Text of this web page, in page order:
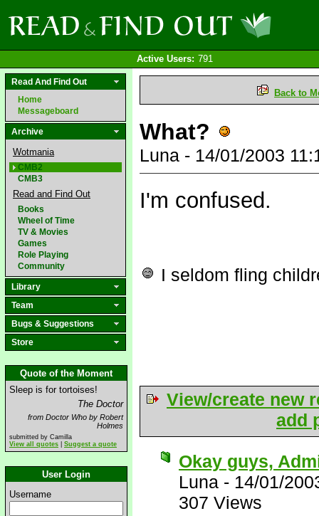
Active Users: 791
Read And Find Out
Home
Messageboard
Archive
Wotmania
CMB2
CMB3
Read and Find Out
Books
Wheel of Time
TV & Movies
Games
Role Playing
Community
Library
Team
Bugs & Suggestions
Store
Quote of the Moment
Sleep is for tortoises!
The Doctor
from Doctor Who by Robert
Holmes
submitted by Camilla
View all quotes
Suggest a quote
User Login
Username
Back to
What?
Luna - 14/01/2003
I'm confused.
I seldom fling
View/create new
add
Okay guys,
Luna - 14/01/
307 Views